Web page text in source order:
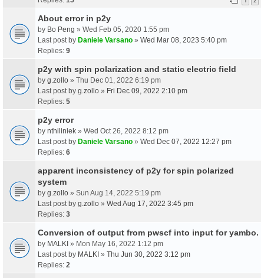
About error in p2y
by Bo Peng » Wed Feb 05, 2020 1:55 pm
Last post by Daniele Varsano » Wed Mar 08, 2023 5:40 pm
Replies: 9
p2y with spin polarization and static electric field
by g.zollo » Thu Dec 01, 2022 6:19 pm
Last post by g.zollo » Fri Dec 09, 2022 2:10 pm
Replies: 5
p2y error
by nthiliniek » Wed Oct 26, 2022 8:12 pm
Last post by Daniele Varsano » Wed Dec 07, 2022 12:27 pm
Replies: 6
apparent inconsistency of p2y for spin polarized
system
by g.zollo » Sun Aug 14, 2022 5:19 pm
Last post by g.zollo » Wed Aug 17, 2022 3:45 pm
Replies: 3
Conversion of output from pwscf into input for yambo.
by MALKI » Mon May 16, 2022 1:12 pm
Last post by MALKI » Thu Jun 30, 2022 3:12 pm
Replies: 2